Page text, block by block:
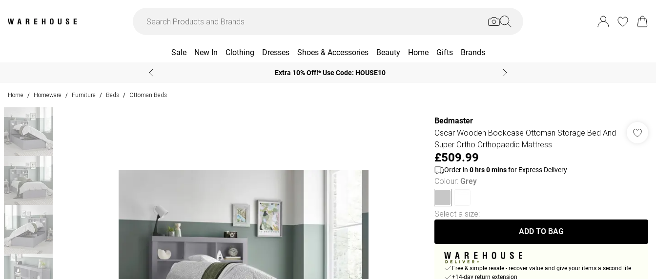
Sale New In Clothing Dresses Shoes & Accessories Beauty Home Gifts Brands
Extra 10% Off!* Use Code: HOUSE10
Home / Homeware / Furniture / Beds / Ottoman Beds
Bedmaster
Oscar Wooden Bookcase Ottoman Storage Bed And
Super Ortho Orthopaedic Mattress
£509.99
Order in 0hrs0minsfor Express Delivery
Colour: Grey
Select a size:
ADD TO BAG
Free & simple resale - recover value and give your items a second life
+14-day return extension